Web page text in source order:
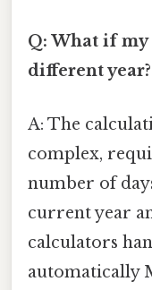
Q: What if my
different year?
A: The
complex,
number of
current year
calculators
automatically